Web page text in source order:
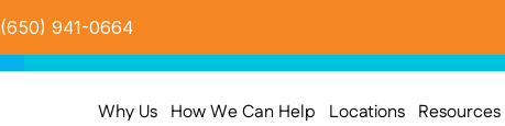
(650) 941-0664
Why Us How We Can Help Locations Resources